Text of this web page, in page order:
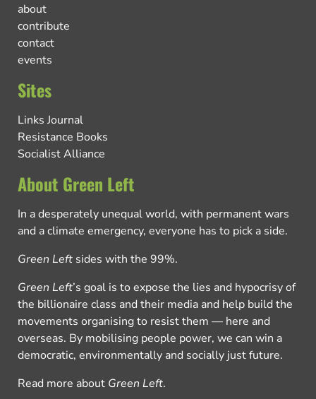
about
contribute
contact
events
Sites
Links Journal
Resistance Books
Socialist Alliance
About Green Left
In a desperately unequal world, with permanent wars
and a climate emergency, everyone has to pick a side.
Green Left sides with the 99%.
Green Left’s goal is to expose the lies and hypocrisy of
the billionaire class and their media and help build the
movements organising to resist them — here and
overseas. By mobilising people power, we can win a
democratic, environmentally and socially just future.
Read more about Green Left.